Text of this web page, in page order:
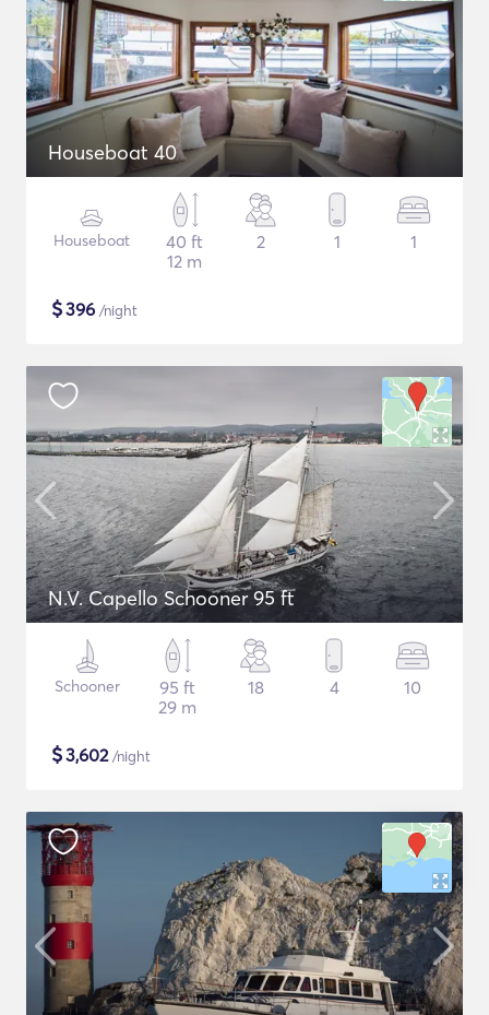
Houseboat 40
Houseboat
40 ft
12 m
2 1 1
$396 /night
N.V. Capello Schooner 95 ft
Schooner
95 ft
29 m
18 4 10
$3,602/night